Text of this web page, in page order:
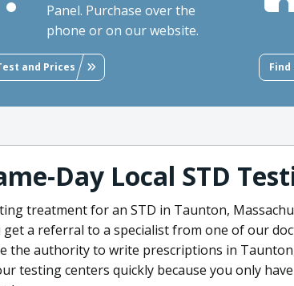
Panel. Purchase over the
phone or on our website.
and Prices Find
Day Local STD
treatment for an STD in Taunton,
get a referral to a specialist from one of our
the authority to write prescriptions in
testing centers quickly because you only